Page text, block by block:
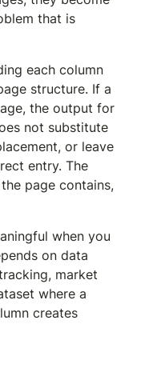
that is
each column
structure. If a
the output for
not substitute
or leave
entry. The
page contains,
when you
on data
market
where a
creates